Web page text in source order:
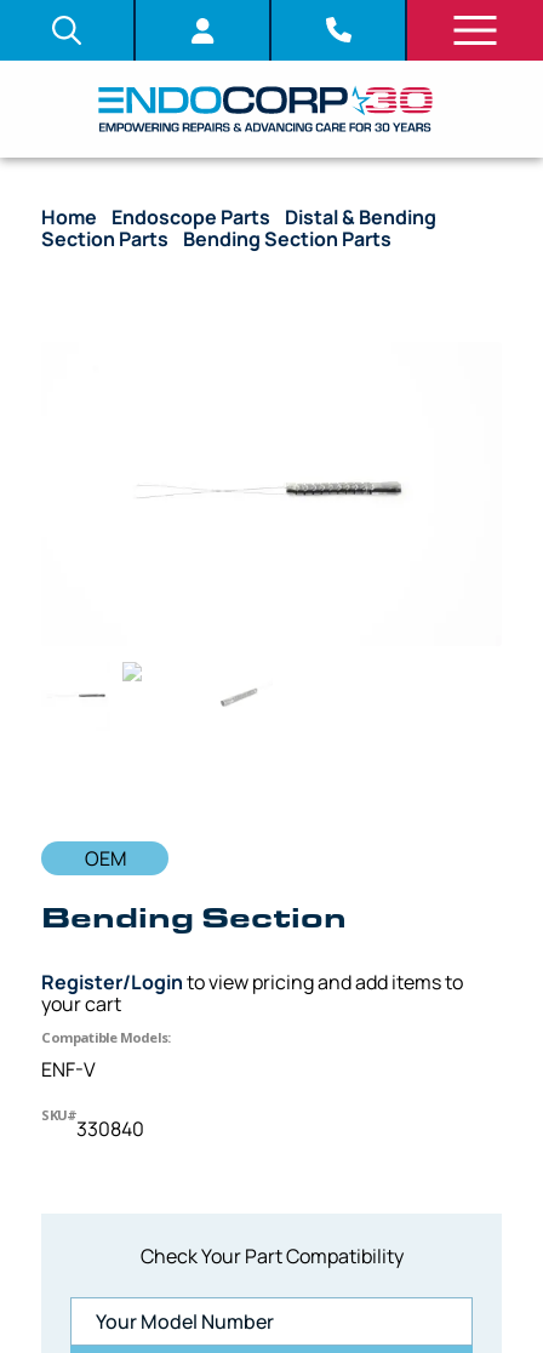
Home Endoscope Parts
Distal & Bending
Section Parts
Bending Section Parts
Check Your Part Compatibility
OEM
Bending Section
Register/Loginto view pricing and add items to
your cart
Compatible Models:
ENF-V
SKU#
330840